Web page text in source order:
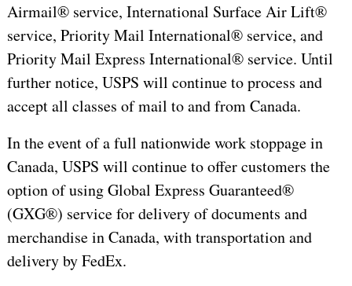
Airmail® service, International Surface Air Lift®
service, Priority Mail International® service, and
Priority Mail Express International® service. Until
further notice, USPS will continue to process and
accept all classes of mail to and from Canada.
In the event of a full nationwide work stoppage in
Canada, USPS will continue to offer customers the
option of using Global Express Guaranteed®
(GXG®) service for delivery of documents and
merchandise in Canada, with transportation and
delivery by FedEx.